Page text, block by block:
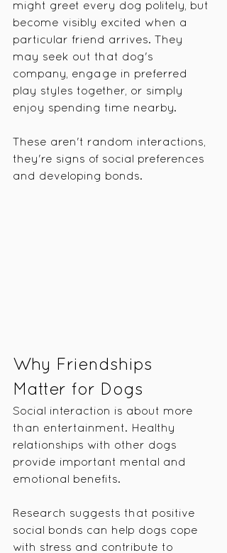
might greet every dog politely, but
become visibly excited when a
particular friend arrives. They
may seek out that dog's
company, engage in preferred
play styles together, or simply
enjoy spending time nearby.
These aren't random interactions,
they're signs of social preferences
and developing bonds.
Why Friendships
Matter for Dogs
Social interaction is about more
than entertainment. Healthy
relationships with other dogs
provide important mental and
emotional benefits.
Research suggests that positive
social bonds can help dogs cope
with stress and contribute to